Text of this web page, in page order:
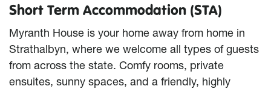
Short Term Accommodation (STA)
Myranth House is your home away from home in
Strathalbyn, where we welcome all types of guests
from across the state. Comfy rooms, private
ensuites, sunny spaces, and a friendly, highly